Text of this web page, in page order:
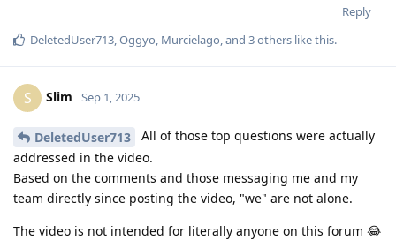
Reply
DeletedUser713,Oggyo, Murcielago, and 3others like this.
S Slim Sep 1, 2025
DeletedUser713
All of those top questions were actually
addressed in the video.
Based on the comments and those messaging me and my
team directly since posting the video, "we" are not alone.
The video is not intended for literally anyone on this forum 😂